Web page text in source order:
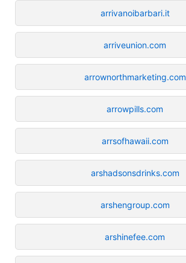
arrivanoibarbari.it
arriveunion.com
arrownorthmarketing.com
arrowpills.com
arrsofhawaii.com
arshadsonsdrinks.com
arshengroup.com
arshinefee.com